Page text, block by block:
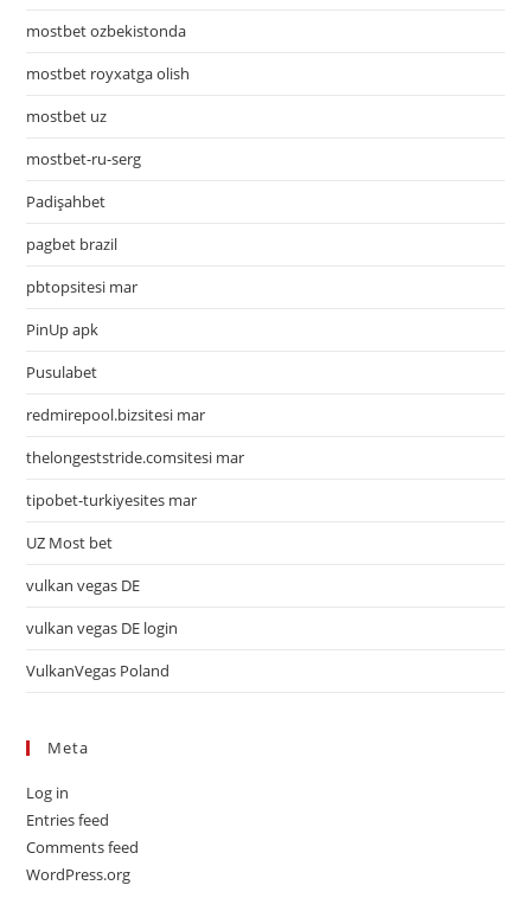
mostbet ozbekistonda
mostbet royxatga olish
mostbet uz
mostbet-ru-serg
Padişahbet
pagbet brazil
pbtopsitesi mar
PinUp apk
Pusulabet
redmirepool.bizsitesi mar
thelongeststride.comsitesi mar
tipobet-turkiyesites mar
UZ Most bet
vulkan vegas DE
vulkan vegas DE login
VulkanVegas Poland
Meta
Log in
Entries feed
Comments feed
WordPress.org